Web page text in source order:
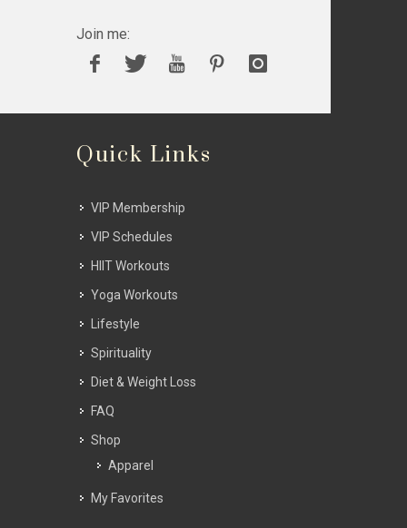
Join me:
Quick Links
VIP Membership
VIP Schedules
HIIT Workouts
Yoga Workouts
Lifestyle
Spirituality
Diet & Weight Loss
FAQ
Shop
Apparel
My Favorites